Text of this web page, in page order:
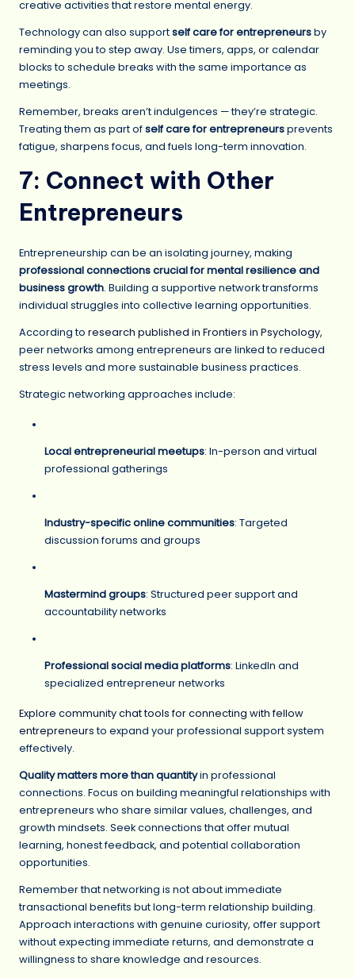
creative activities that restore mental energy.
Technology can also supportself care for entrepreneursby
reminding you to step away. Use timers, apps, or calendar
blocks to schedule breaks with the same importance as
meetings.
Remember, breaks aren’t indulgences — they’re strategic.
Treating them as part ofself care for entrepreneursprevents
fatigue, sharpens focus, and fuels long-term innovation.
7: Connect with Other
Entrepreneurs
Entrepreneurship can be an isolating journey, making
professional connections crucial for mental resilience and
business growth. Building a supportive network transforms
individual struggles into collective learning opportunities.
According to research published in Frontiers in Psychology,
peer networks among entrepreneurs are linked to reduced
stress levels and more sustainable business practices.
Strategic networking approaches include:
Local entrepreneurial meetups: In-person and virtual
professional gatherings
Industry-specific online communities: Targeted
discussion forums and groups
Mastermind groups: Structured peer support and
accountability networks
Professional social media platforms: LinkedIn and
specialized entrepreneur networks
Explore community chat tools for connecting with fellow
entrepreneursto expand your professional support system
effectively.
Quality matters more than quantityin professional
connections. Focus on building meaningful relationships with
entrepreneurs who share similar values, challenges, and
growth mindsets. Seek connections that offer mutual
learning, honest feedback, and potential collaboration
opportunities.
Remember that networking is not about immediate
transactional benefits but long-term relationship building.
Approach interactions with genuine curiosity, offer support
without expecting immediate returns, and demonstrate a
willingness to share knowledge and resources.